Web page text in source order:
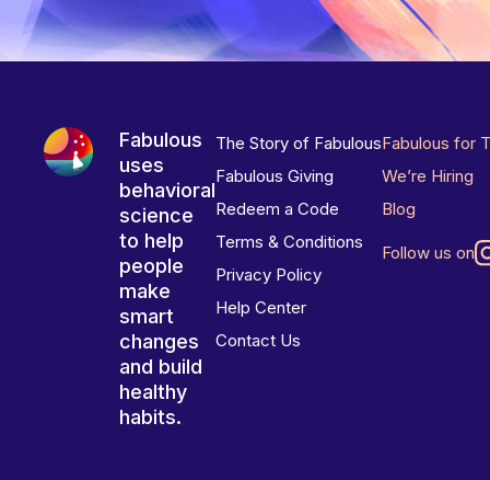
Fabulous
uses
behavioral
science
to help
people
make
smart
changes
and build
healthy
habits.
The Story of Fabulous
Fabulous Giving
Redeem a Code
Terms & Conditions
Privacy Policy
Help Center
Contact Us
Fabulous for
We’re Hiring
Blog
Follow us on